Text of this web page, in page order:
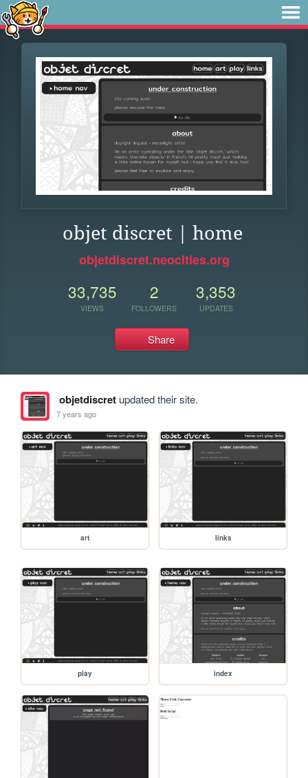
objet discret | home
objetdiscret.neocities.org
33,735
VIEWS
2
FOLLOWERS
3,353
UPDATES
Share
objetdiscretupdated their site.
7 years ago
art links
play index